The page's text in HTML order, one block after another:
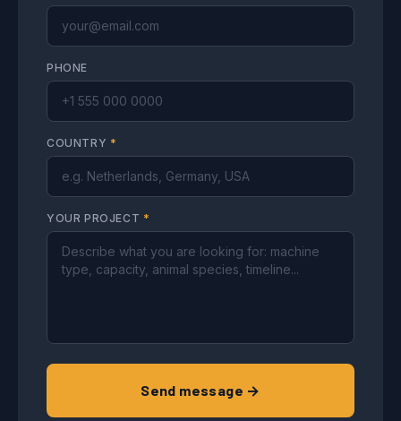
PHONE
COUNTRY *
YOUR PROJECT *
Send message →